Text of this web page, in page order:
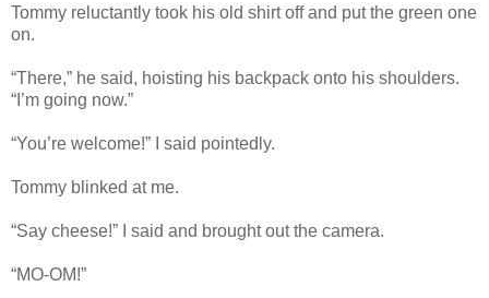
Tommy reluctantly took his old shirt off and put the green one
on.
“There,” he said, hoisting his backpack onto his shoulders.
“I’m going now.”
“You’re welcome!” I said pointedly.
Tommy blinked at me.
“Say cheese!” I said and brought out the camera.
“MO-OM!”